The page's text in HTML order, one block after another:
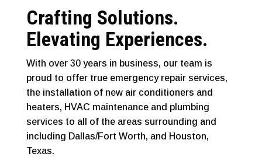
Crafting Solutions.
Elevating Experiences.
With over 30 years in business, our team is
proud to offer true emergency repair services,
the installation of new air conditioners and
heaters, HVAC maintenance and plumbing
services to all of the areas surrounding and
including Dallas/Fort Worth, and Houston,
Texas.